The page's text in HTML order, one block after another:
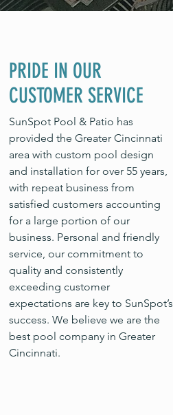
PRIDE IN OUR
CUSTOMER SERVICE
SunSpot Pool & Patio has
provided the Greater Cincinnati
area with custom pool design
and installation for over 55 years,
with repeat business from
satisfied customers accounting
for a large portion of our
business. Personal and friendly
service, our commitment to
quality and consistently
exceeding customer
expectations are key to SunSpot’s
success. We believe we are the
best pool company in Greater
Cincinnati.